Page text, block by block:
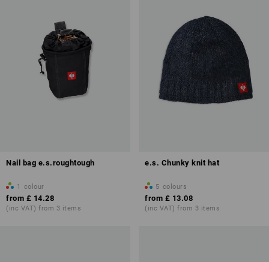
Nail bag e.s.roughtough
1 colour
from £ 14.28
(inc VAT) from 3 items
e.s. Chunky knit hat
5 colours
from £ 13.08
(inc VAT) from 3 items